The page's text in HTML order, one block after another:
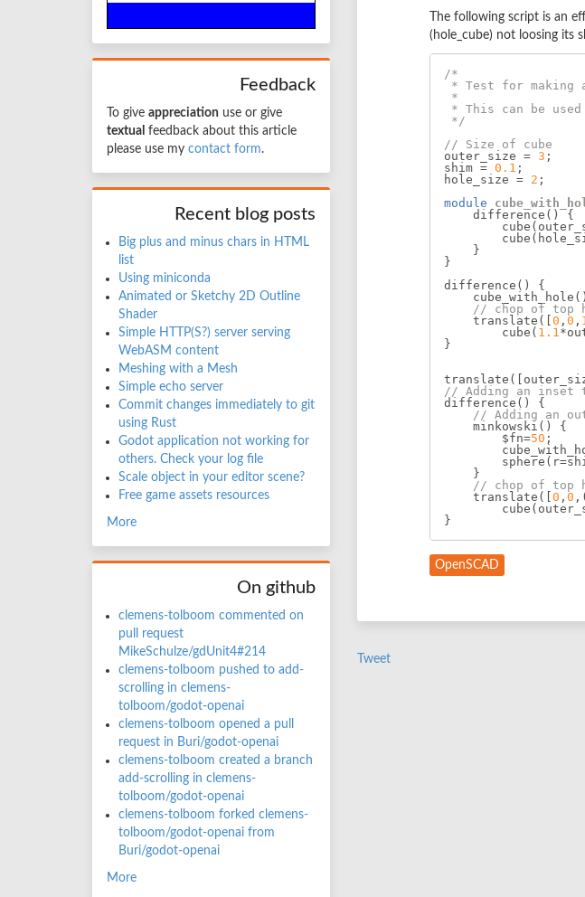
Feedback
To give appreciation use or give
textual feedback about this article
please use my contact form.
Recent blog posts
Big plus and minus chars in HTML
list
Using miniconda
Animated or Sketchy 2D Outline
Shader
Simple HTTP(S?) server serving
WebASM content
Meshing with a Mesh
Simple echo server
Commit changes immediately to git
using Rust
Godot application not working for
others. Check your log file
Scale object in your editor scene?
Free game assets resources
More
On github
clemens-tolboom commented on
pull request
MikeSchulze/gdUnit4#214
clemens-tolboom pushed to add-
scrolling in clemens-
tolboom/godot-openai
clemens-tolboom opened a pull
request in Buri/godot-openai
clemens-tolboom created a branch
add-scrolling in clemens-
tolboom/godot-openai
clemens-tolboom forked clemens-
tolboom/godot-openai from
Buri/godot-openai
More
The following script is an
(hole_cube) not loosing its
/*
*/
// Size of cube
outer_size = 3 ;
shim = 0.1 ;
hole_size = 2 ;
module
}
difference() {
// chop of top
    translate([
0 , 0 ,
        cube(
1.1
}
// Adding an inset
difference() {
// Adding an
        $fn=
50 ;
// chop of top
    translate([
0 , 0
OpenSCAD
Tweet